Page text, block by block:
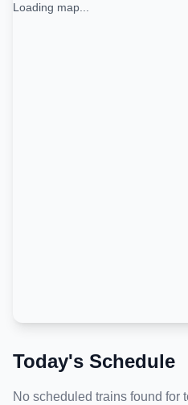
Loading map...
Today's Schedule
No scheduled trains found for